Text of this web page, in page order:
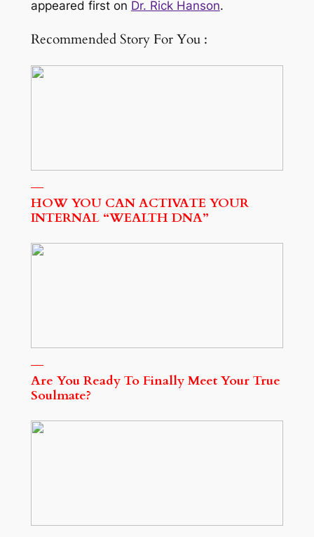
appeared first on Dr. Rick Hanson.
Recommended Story For You :
HOW YOU CAN ACTIVATE YOUR
INTERNAL “WEALTH DNA”
Are You Ready To Finally Meet Your True
Soulmate?